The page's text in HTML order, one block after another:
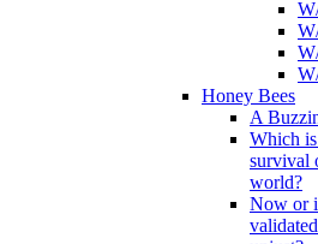
Honey Bees
A
Which
survival
world?
Now or